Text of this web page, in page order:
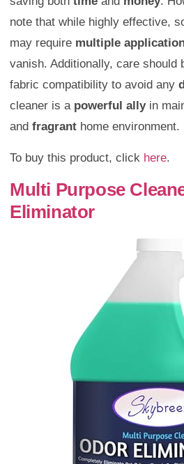
note that while highly effective,
may require multiple
vanish. Additionally, care should
fabric compatibility to avoid any
cleaner is a powerful allyin
and fragrant home environment.
To buy this product, click here.
Multi Purpose
Eliminator